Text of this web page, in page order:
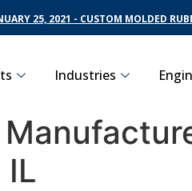
25, 2021 - CUSTOM MOLDED
Industries
IL